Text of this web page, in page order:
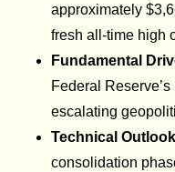
approximately
fresh all-time high
Fundamental
Federal
escalating
Technical
consolidation